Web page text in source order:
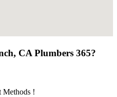
CA Plumbers 365?
Methods !